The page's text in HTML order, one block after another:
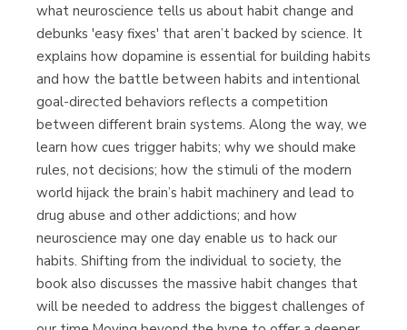
what neuroscience tells us about habit change and
debunks 'easy fixes' that aren’t backed by science. It
explains how dopamine is essential for building habits
and how the battle between habits and intentional
goal-directed behaviors reflects a competition
between different brain systems. Along the way, we
learn how cues trigger habits; why we should make
rules, not decisions; how the stimuli of the modern
world hijack the brain’s habit machinery and lead to
drug abuse and other addictions; and how
neuroscience may one day enable us to hack our
habits. Shifting from the individual to society, the
book also discusses the massive habit changes that
will be needed to address the biggest challenges of